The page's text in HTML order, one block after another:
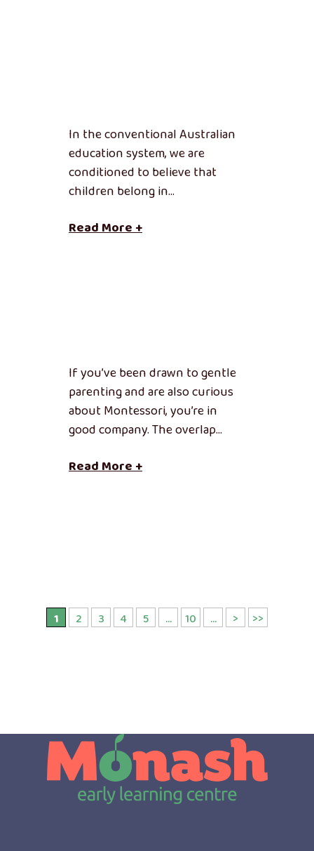
In the conventional Australian
education system, we are
conditioned to believe that
children belong in…
Read More +
If you’ve been drawn to gentle
parenting and are also curious
about Montessori, you’re in
good company. The overlap…
Read More +
1 2 3 4 5 ... 10 ... > >>